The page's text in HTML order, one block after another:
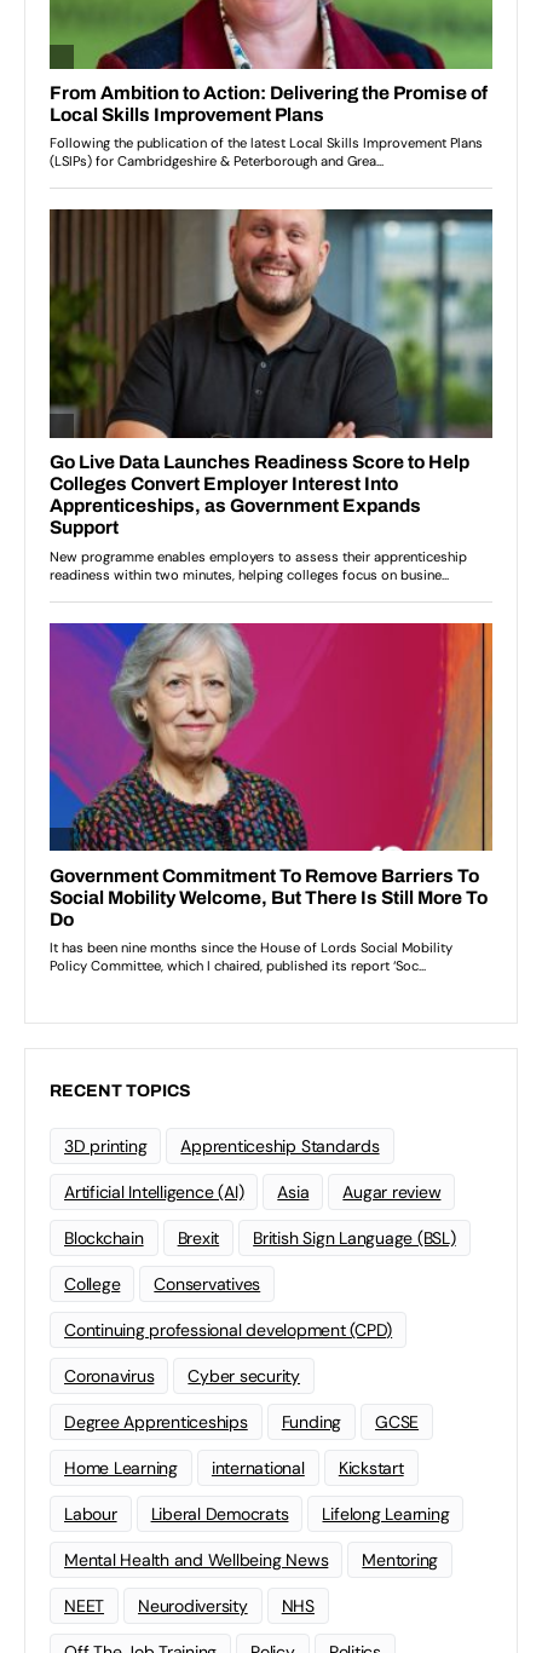
RECENT TOPICS
3D printing Apprenticeship Standards
Artificial Intelligence (AI) Asia Augar review
Blockchain Brexit British Sign Language (BSL)
College Conservatives
Continuing professional development (CPD)
Coronavirus Cyber security
Degree Apprenticeships Funding GCSE
Home Learning international Kickstart
Labour Liberal Democrats Lifelong Learning
Mental Health and Wellbeing News Mentoring
NEET Neurodiversity NHS